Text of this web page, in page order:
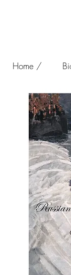
Home /